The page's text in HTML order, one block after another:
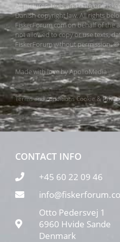
All pictures, texts and data on
Danish copyright law. All rights
FiskerForum.com on behalf of the
not allowed to copy or use texts,
FiskerForum without permission. ©
Made with love byApolloMedia
Terms and conditionsCookie &
CONTACT INFO
+45 60 22 09 46
Otto Pedersvej 1
6960 Hvide Sande
Denmark